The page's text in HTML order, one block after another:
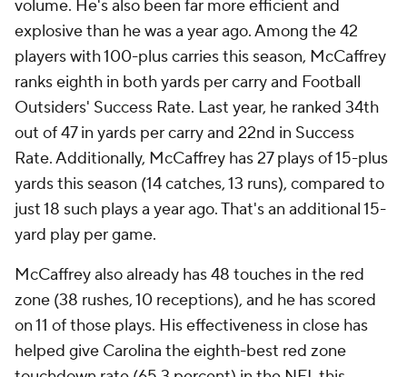
volume. He's also been far more efficient and
explosive than he was a year ago. Among the 42
players with 100-plus carries this season, McCaffrey
ranks eighth in both yards per carry and Football
Outsiders' Success Rate. Last year, he ranked 34th
out of 47 in yards per carry and 22nd in Success
Rate. Additionally, McCaffrey has 27 plays of 15-plus
yards this season (14 catches, 13 runs), compared to
just 18 such plays a year ago. That's an additional 15-
yard play per game.
McCaffrey also already has 48 touches in the red
zone (38 rushes, 10 receptions), and he has scored
on 11 of those plays. His effectiveness in close has
helped give Carolina the eighth-best red zone